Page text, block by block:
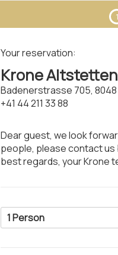
1
Your reservation:
Krone Altstetten
Badenerstrasse 705,
+41 44 211 33 88
Dear guest, we look
people, please contact us
best regards, your Krone
1 Person